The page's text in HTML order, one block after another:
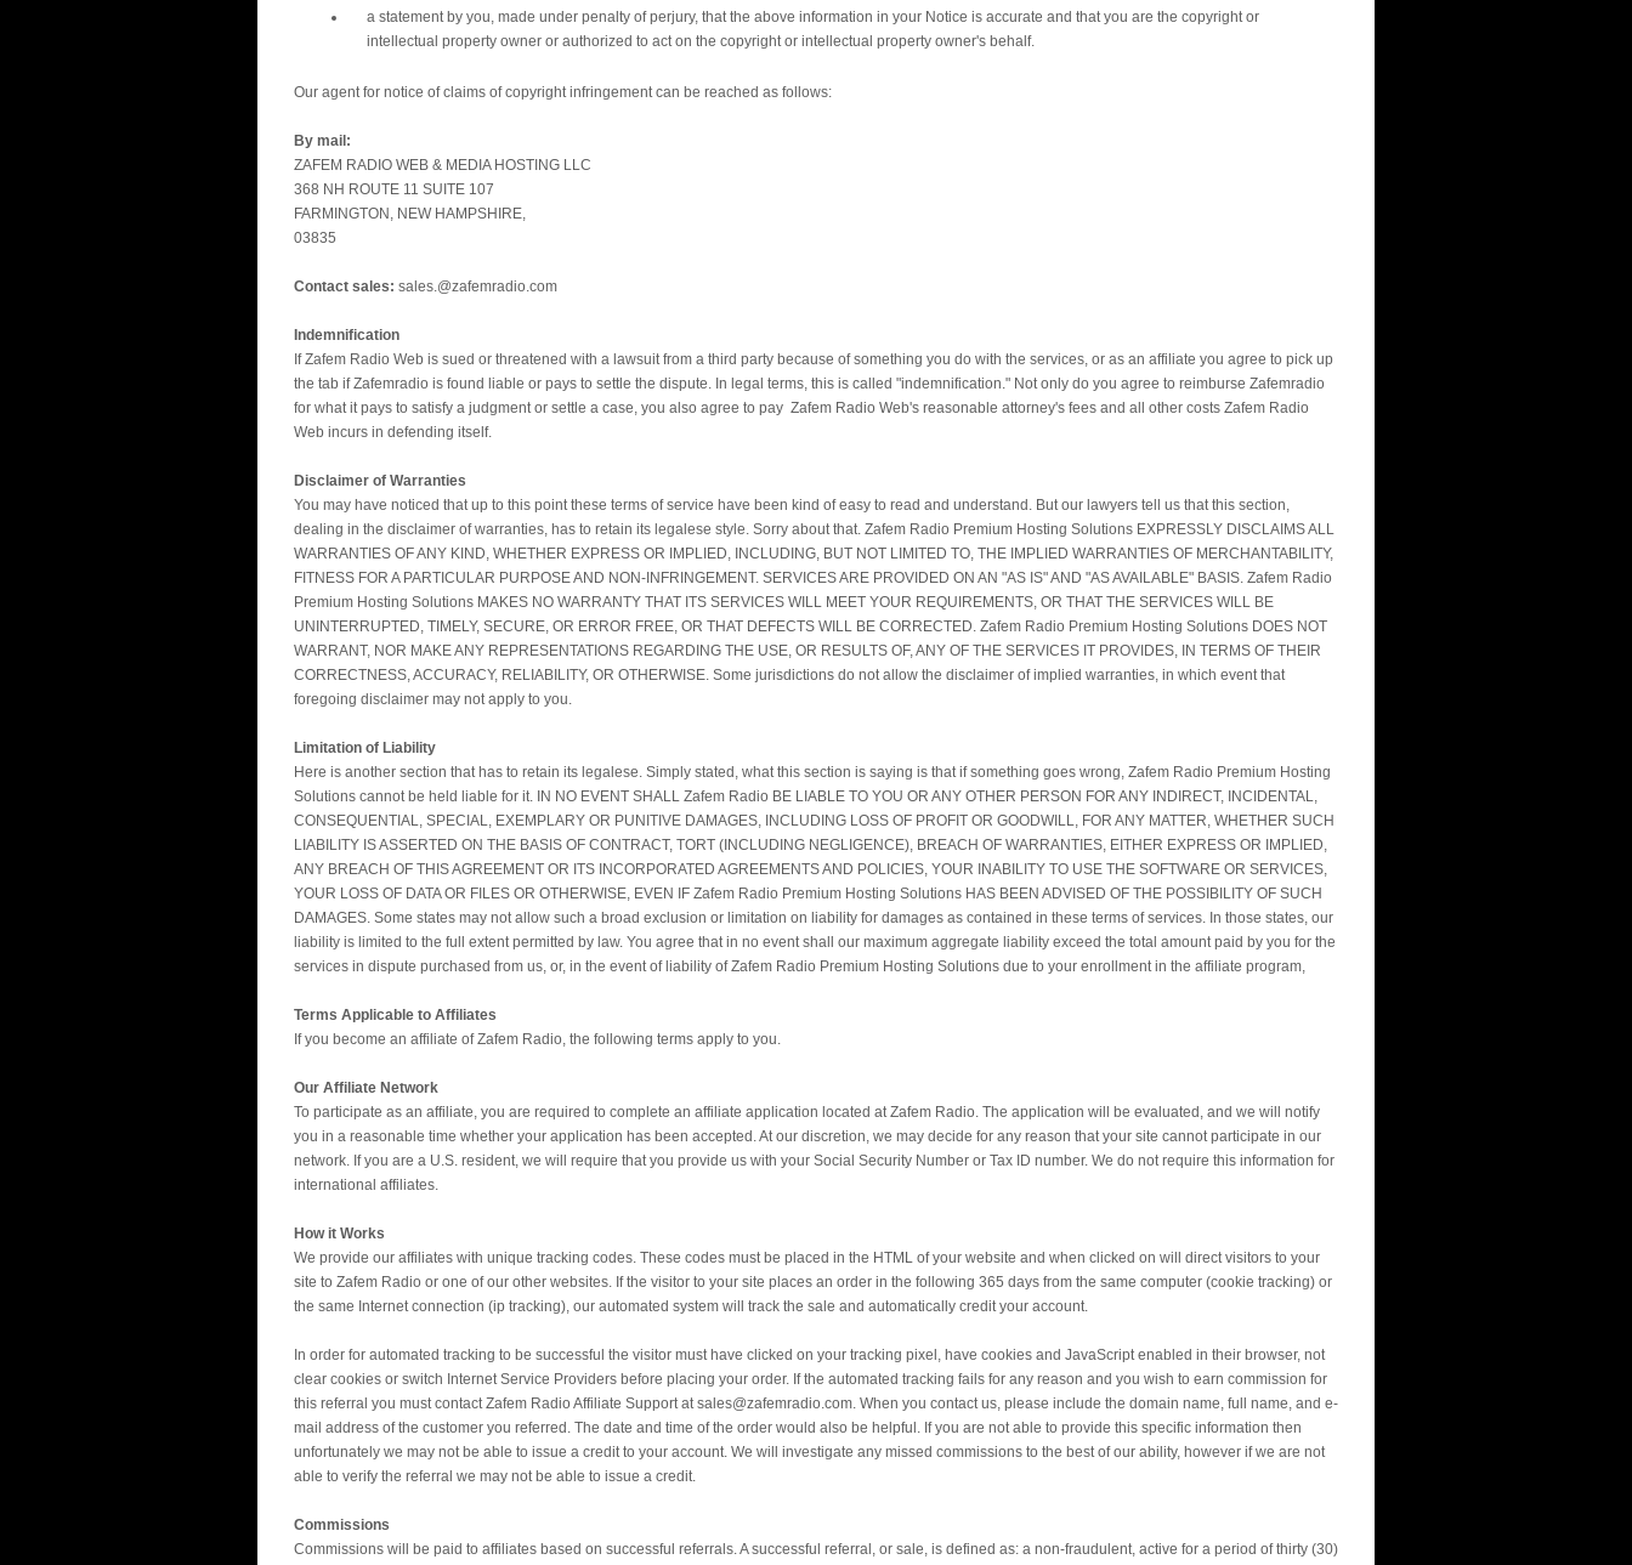
a statement by you, made under penalty of perjury, that the above information in your Notice is accurate and that you are the copyright or
intellectual property owner or authorized to act on the copyright or intellectual property owner's behalf.
Our agent for notice of claims of copyright infringement can be reached as follows:
By mail:
ZAFEM RADIO WEB & MEDIA HOSTING LLC
368 NH ROUTE 11 SUITE 107
FARMINGTON, NEW HAMPSHIRE,
03835
Contact sales: sales.@zafemradio.com
Indemnification
If Zafem Radio Web is sued or threatened with a lawsuit from a third party because of something you do with the services, or as an affiliate you agree to pick up
the tab if Zafemradio is found liable or pays to settle the dispute. In legal terms, this is called "indemnification." Not only do you agree to reimburse Zafemradio
for what it pays to satisfy a judgment or settle a case, you also agree to pay Zafem Radio Web's reasonable attorney's fees and all other costs Zafem Radio
Web incurs in defending itself.
Disclaimer of Warranties
You may have noticed that up to this point these terms of service have been kind of easy to read and understand. But our lawyers tell us that this section,
dealing in the disclaimer of warranties, has to retain its legalese style. Sorry about that. Zafem Radio Premium Hosting Solutions EXPRESSLY DISCLAIMS ALL
WARRANTIES OF ANY KIND, WHETHER EXPRESS OR IMPLIED, INCLUDING, BUT NOT LIMITED TO, THE IMPLIED WARRANTIES OF MERCHANTABILITY,
FITNESS FOR A PARTICULAR PURPOSE AND NON-INFRINGEMENT. SERVICES ARE PROVIDED ON AN "AS IS" AND "AS AVAILABLE" BASIS. Zafem Radio
Premium Hosting Solutions MAKES NO WARRANTY THAT ITS SERVICES WILL MEET YOUR REQUIREMENTS, OR THAT THE SERVICES WILL BE
UNINTERRUPTED, TIMELY, SECURE, OR ERROR FREE, OR THAT DEFECTS WILL BE CORRECTED. Zafem Radio Premium Hosting Solutions DOES NOT
WARRANT, NOR MAKE ANY REPRESENTATIONS REGARDING THE USE, OR RESULTS OF, ANY OF THE SERVICES IT PROVIDES, IN TERMS OF THEIR
CORRECTNESS, ACCURACY, RELIABILITY, OR OTHERWISE. Some jurisdictions do not allow the disclaimer of implied warranties, in which event that
foregoing disclaimer may not apply to you.
Limitation of Liability
Here is another section that has to retain its legalese. Simply stated, what this section is saying is that if something goes wrong, Zafem Radio Premium Hosting
Solutions cannot be held liable for it. IN NO EVENT SHALL Zafem Radio BE LIABLE TO YOU OR ANY OTHER PERSON FOR ANY INDIRECT, INCIDENTAL,
CONSEQUENTIAL, SPECIAL, EXEMPLARY OR PUNITIVE DAMAGES, INCLUDING LOSS OF PROFIT OR GOODWILL, FOR ANY MATTER, WHETHER SUCH
LIABILITY IS ASSERTED ON THE BASIS OF CONTRACT, TORT (INCLUDING NEGLIGENCE), BREACH OF WARRANTIES, EITHER EXPRESS OR IMPLIED,
ANY BREACH OF THIS AGREEMENT OR ITS INCORPORATED AGREEMENTS AND POLICIES, YOUR INABILITY TO USE THE SOFTWARE OR SERVICES,
YOUR LOSS OF DATA OR FILES OR OTHERWISE, EVEN IF Zafem Radio Premium Hosting Solutions HAS BEEN ADVISED OF THE POSSIBILITY OF SUCH
DAMAGES. Some states may not allow such a broad exclusion or limitation on liability for damages as contained in these terms of services. In those states, our
liability is limited to the full extent permitted by law. You agree that in no event shall our maximum aggregate liability exceed the total amount paid by you for the
services in dispute purchased from us, or, in the event of liability of Zafem Radio Premium Hosting Solutions due to your enrollment in the affiliate program,
Terms Applicable to Affiliates
If you become an affiliate of Zafem Radio, the following terms apply to you.
Our Affiliate Network
To participate as an affiliate, you are required to complete an affiliate application located at Zafem Radio. The application will be evaluated, and we will notify
you in a reasonable time whether your application has been accepted. At our discretion, we may decide for any reason that your site cannot participate in our
network. If you are a U.S. resident, we will require that you provide us with your Social Security Number or Tax ID number. We do not require this information for
international affiliates.
How it Works
We provide our affiliates with unique tracking codes. These codes must be placed in the HTML of your website and when clicked on will direct visitors to your
site to Zafem Radio or one of our other websites. If the visitor to your site places an order in the following 365 days from the same computer (cookie tracking) or
the same Internet connection (ip tracking), our automated system will track the sale and automatically credit your account.
In order for automated tracking to be successful the visitor must have clicked on your tracking pixel, have cookies and JavaScript enabled in their browser, not
clear cookies or switch Internet Service Providers before placing your order. If the automated tracking fails for any reason and you wish to earn commission for
this referral you must contact Zafem Radio Affiliate Support at sales@zafemradio.com. When you contact us, please include the domain name, full name, and e-
mail address of the customer you referred. The date and time of the order would also be helpful. If you are not able to provide this specific information then
unfortunately we may not be able to issue a credit to your account. We will investigate any missed commissions to the best of our ability, however if we are not
able to verify the referral we may not be able to issue a credit.
Commissions
Commissions will be paid to affiliates based on successful referrals. A successful referral, or sale, is defined as: a non-fraudulent, active for a period of thirty (30)